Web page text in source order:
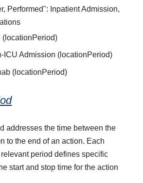
Performed": Inpatient Admission,
(locationPeriod)
ICU Admission (locationPeriod)
(locationPeriod)
addresses the time between the
to the end of an action. Each
period defines specific
start and stop time for the action